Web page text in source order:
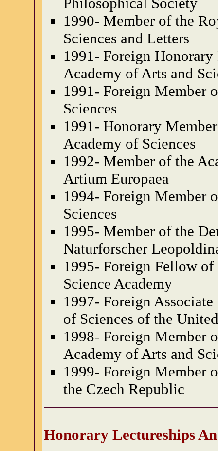
1990- Member of the
Sciences and Letters
1991- Foreign
Academy of Arts and
1991- Foreign Member
Sciences
1991- Honorary
Academy of Sciences
1992- Member of the
Artium Europaea
1994- Foreign Member
Sciences
1995- Member of the
Naturforscher
1995- Foreign Fellow
Science Academy
1997- Foreign
of Sciences of the
1998- Foreign Member
Academy of Arts and
1999- Foreign Member
the Czech Republic
Honorary Lectureships